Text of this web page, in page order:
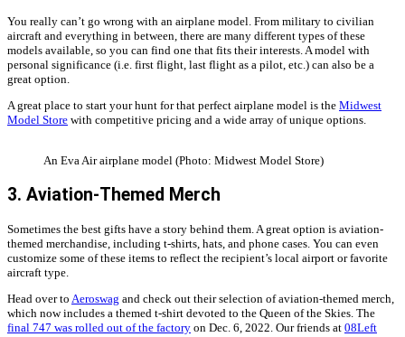
You really can’t go wrong with an airplane model. From military to civilian
aircraft and everything in between, there are many different types of these
models available, so you can find one that fits their interests. A model with
personal significance (i.e. first flight, last flight as a pilot, etc.) can also be a
great option.
A great place to start your hunt for that perfect airplane model is the Midwest
Model Store with competitive pricing and a wide array of unique options.
An Eva Air airplane model (Photo: Midwest Model Store)
3. Aviation-Themed Merch
Sometimes the best gifts have a story behind them. A great option is aviation-
themed merchandise, including t-shirts, hats, and phone cases. You can even
customize some of these items to reflect the recipient’s local airport or favorite
aircraft type.
Head over to Aeroswag and check out their selection of aviation-themed merch,
which now includes a themed t-shirt devoted to the Queen of the Skies. The
final 747 was rolled out of the factory on Dec. 6, 2022. Our friends at 08Left